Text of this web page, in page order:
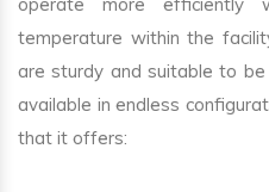
operate more efficiently
temperature within the
are sturdy and suitable to
available in endless
that it offers: